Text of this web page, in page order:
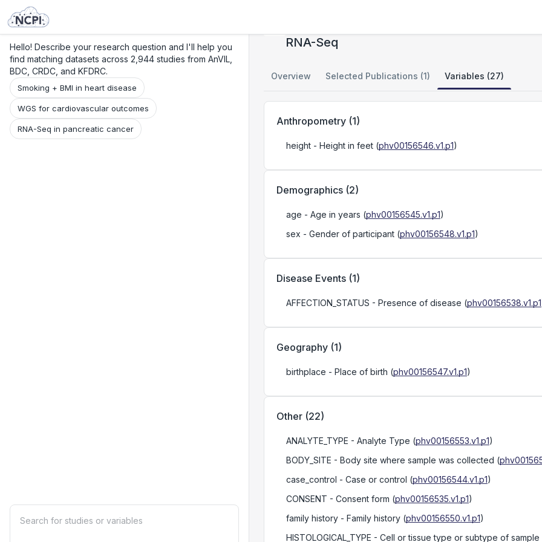
Hello! Describe your research question and I'll help you
find matching datasets across 2,944 studies from AnVIL,
BDC, CRDC, and KFDRC.
Smoking + BMI in heart disease
WGS for cardiovascular outcomes
RNA-Seq in pancreatic cancer
RNA-Seq
Overview Selected Publications (1) Variables (27)
Anthropometry (1)
height - Height in feet (phv00156546.v1.p1)
Demographics (2)
age - Age in years (phv00156545.v1.p1)
sex - Gender of participant (phv00156548.v1.p1)
Disease Events (1)
AFFECTION_STATUS - Presence of disease (phv00156538.v1.p1
Geography (1)
birthplace - Place of birth (phv00156547.v1.p1)
Other (22)
ANALYTE_TYPE - Analyte Type (phv00156553.v1.p1)
BODY_SITE - Body site where sample was collected (
case_control - Case or control (phv00156544.v1.p1)
CONSENT - Consent form (phv00156535.v1.p1)
family history - Family history (phv00156550.v1.p1)
HISTOLOGICAL_TYPE - Cell or tissue type or subtype of sample